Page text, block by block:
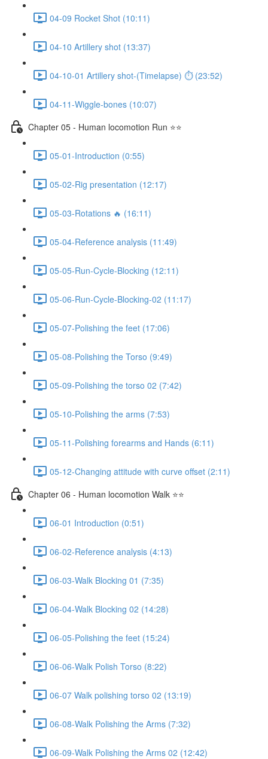
04-09 Rocket Shot (10:11)
04-10 Artillery shot (13:37)
04-10-01 Artillery shot-(Timelapse) ⏱ (23:52)
04-11-Wiggle-bones (10:07)
Chapter 05 - Human locomotion Run ⭐⭐
05-01-Introduction (0:55)
05-02-Rig presentation (12:17)
05-03-Rotations 🔥 (16:11)
05-04-Reference analysis (11:49)
05-05-Run-Cycle-Blocking (12:11)
05-06-Run-Cycle-Blocking-02 (11:17)
05-07-Polishing the feet (17:06)
05-08-Polishing the Torso (9:49)
05-09-Polishing the torso 02 (7:42)
05-10-Polishing the arms (7:53)
05-11-Polishing forearms and Hands (6:11)
05-12-Changing attitude with curve offset (2:11)
Chapter 06 - Human locomotion Walk ⭐⭐
06-01 Introduction (0:51)
06-02-Reference analysis (4:13)
06-03-Walk Blocking 01 (7:35)
06-04-Walk Blocking 02 (14:28)
06-05-Polishing the feet (15:24)
06-06-Walk Polish Torso (8:22)
06-07 Walk polishing torso 02 (13:19)
06-08-Walk Polishing the Arms (7:32)
06-09-Walk Polishing the Arms 02 (12:42)